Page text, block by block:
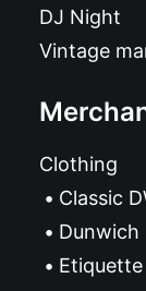
DJ Night
Vintage
Clothing
Classic
Dunwich